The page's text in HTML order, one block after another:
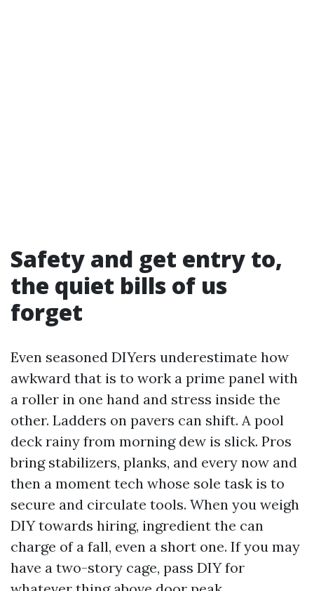
Safety and get entry to,
the quiet bills of us
forget
Even seasoned DIYers underestimate how
awkward that is to work a prime panel with
a roller in one hand and stress inside the
other. Ladders on pavers can shift. A pool
deck rainy from morning dew is slick. Pros
bring stabilizers, planks, and every now and
then a moment tech whose sole task is to
secure and circulate tools. When you weigh
DIY towards hiring, ingredient the can
charge of a fall, even a short one. If you may
have a two-story cage, pass DIY for